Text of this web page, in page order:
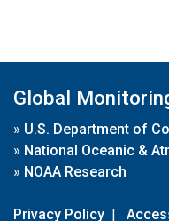
Global
» U.S. Department of
» National Oceanic &
» NOAA Research
Privacy Policy |